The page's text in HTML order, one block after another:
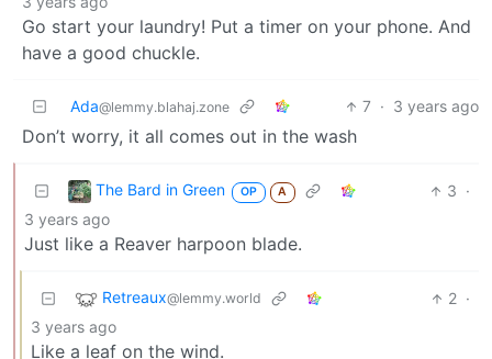
Go start your laundry! Put a timer on your phone. And
have a good chuckle.
Ada@lemmy.blahaj.zone 7 · 3 years ago
Don’t worry, it all comes out in the wash
The Bard in Green OP A 3 ·
3 years ago
Just like a Reaver harpoon blade.
Retreaux@lemmy.world 2 ·
3 years ago
Like a leaf on the wind.